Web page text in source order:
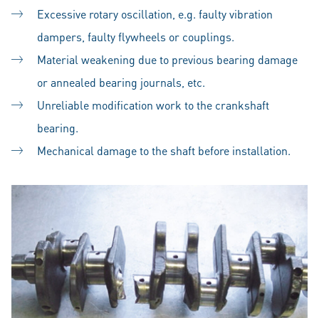
Excessive rotary oscillation, e.g. faulty vibration
dampers, faulty flywheels or couplings.
Material weakening due to previous bearing damage
or annealed bearing journals, etc.
Unreliable modification work to the crankshaft
bearing.
Mechanical damage to the shaft before installation.